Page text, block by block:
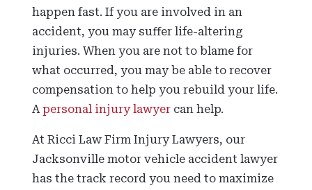
happen fast. If you are involved in an
accident, you may suffer life-altering
injuries. When you are not to blame for
what occurred, you may be able to recover
compensation to help you rebuild your life.
Apersonal injury lawyer can help.
At Ricci Law Firm Injury Lawyers, our
Jacksonville motor vehicle accident lawyer
has the track record you need to maximize